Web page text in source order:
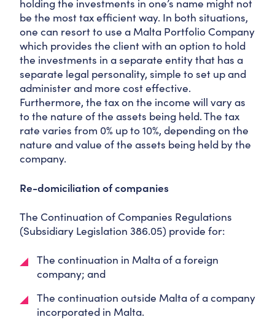
holding the investments in one’s name might not
be the most tax efficient way. In both situations,
one can resort to use a Malta Portfolio Company
which provides the client with an option to hold
the investments in a separate entity that has a
separate legal personality, simple to set up and
administer and more cost effective.
Furthermore, the tax on the income will vary as
to the nature of the assets being held. The tax
rate varies from 0% up to 10%, depending on the
nature and value of the assets being held by the
company.
Re-domiciliation of companies
The Continuation of Companies Regulations
(Subsidiary Legislation 386.05) provide for:
The continuation in Malta of a foreign
company; and
The continuation outside Malta of a company
incorporated in Malta.